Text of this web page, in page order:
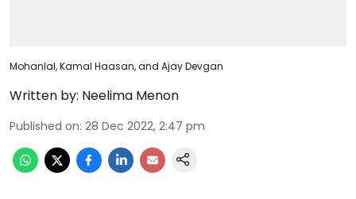
Mohanlal, Kamal Haasan, and Ajay Devgan
Written by: Neelima Menon
Published on: 28 Dec 2022, 2:47 pm